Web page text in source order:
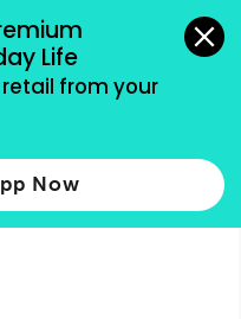
Life
from your
Now
accepted.
more